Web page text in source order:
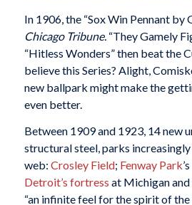
In 1906, the “Sox Win Pennant by
Chicago Tribune. “They Gamely
“Hitless Wonders” then beat the
believe this Series? Alight,
new ballpark might make the
even better.
Between 1909 and 1923, 14 new
structural steel, parks increasingly
web: Crosley Field; Fenway Park
Detroit’s fortress at Michigan
“an infinite feel for the spirit of the